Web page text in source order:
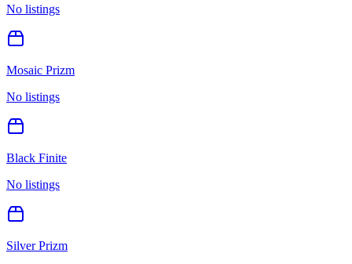
No listings
Mosaic Prizm
No listings
Black Finite
No listings
Silver Prizm